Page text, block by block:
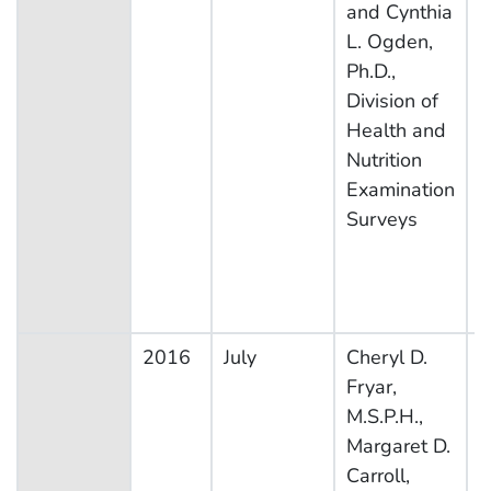
and Cynthia
L. Ogden,
Ph.D.,
Division of
Health and
Nutrition
Examination
Surveys
2016 July
Cheryl D.
Fryar,
M.S.P.H.,
Margaret D.
Carroll,